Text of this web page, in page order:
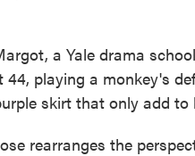
a Yale drama
playing a monkey's
skirt that only add to
rearranges the